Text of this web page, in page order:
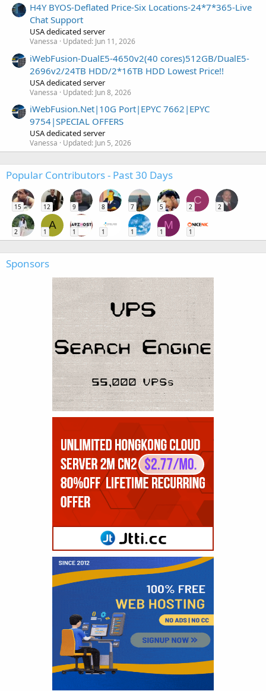
H4Y BYOS-Deflated Price-Six Locations-24*7*365-Live
Chat Support
USA dedicated server
Vanessa Updated: Jun 11, 2026
iWebFusion-DualE5-4650v2(40 cores)512GB/DualE5-
2696v2/24TB HDD/2*16TB HDD Lowest Price!!
USA dedicated server
Vanessa Updated: Jun 8, 2026
iWebFusion.Net|10G Port|EPYC 7662|EPYC
9754|SPECIAL OFFERS
USA dedicated server
Vanessa Updated: Jun 5, 2026
Popular Contributors - Past 30 Days
15 12 9 8 7 5
C
2 2
2
A
1 1 1 1
M
1 1
Sponsors